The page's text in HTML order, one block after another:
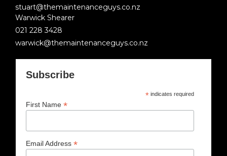
stuart@themaintenanceguys.co.nz
Warwick Shearer
021 228 3428
warwick@themaintenanceguys.co.nz
Subscribe
* indicates required
First Name *
Email Address *